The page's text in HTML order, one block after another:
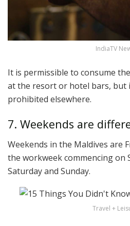
IndiaTV
It is permissible to consume
at the resort or hotel bars, but
prohibited elsewhere.
7. Weekends are
Weekends in the Maldives are
the workweek commencing on
Saturday and Sunday.
Travel +